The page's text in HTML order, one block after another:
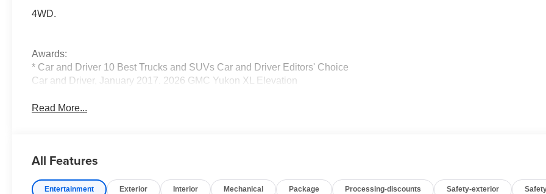
4WD.
Awards:
* Car and Driver 10 Best Trucks and SUVs Car and Driver Editors' Choice
Car and Driver, January 2017. 2026 GMC Yukon XL Elevation
Read More...
All Features
Entertainment Exterior Interior Mechanical Package Processing-discounts Safety-exterior